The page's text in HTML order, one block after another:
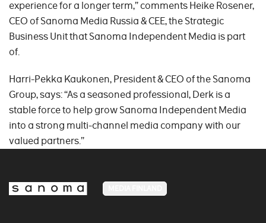
experience for a longer term,” comments Heike Rosener,
CEO of Sanoma Media Russia & CEE, the Strategic
Business Unit that Sanoma Independent Media is part
of.
Harri-Pekka Kaukonen, President & CEO of the Sanoma
Group, says: “As a seasoned professional, Derk is a
stable force to help grow Sanoma Independent Media
into a strong multi-channel media company with our
valued partners.”